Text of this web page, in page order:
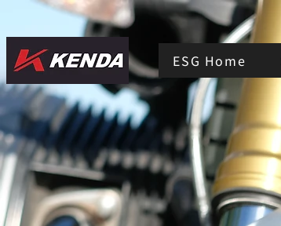
ESG Home